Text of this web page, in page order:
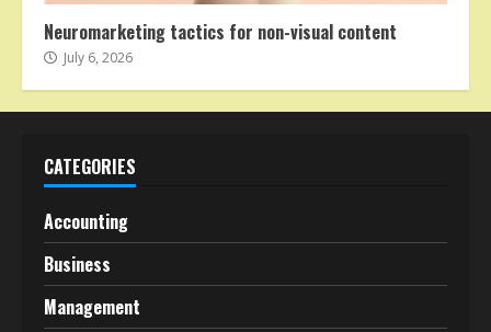
Neuromarketing tactics for non-visual content
July 6, 2026
CATEGORIES
Accounting
Business
Management